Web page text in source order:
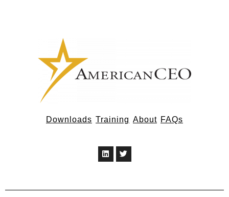
Downloads Training About FAQs